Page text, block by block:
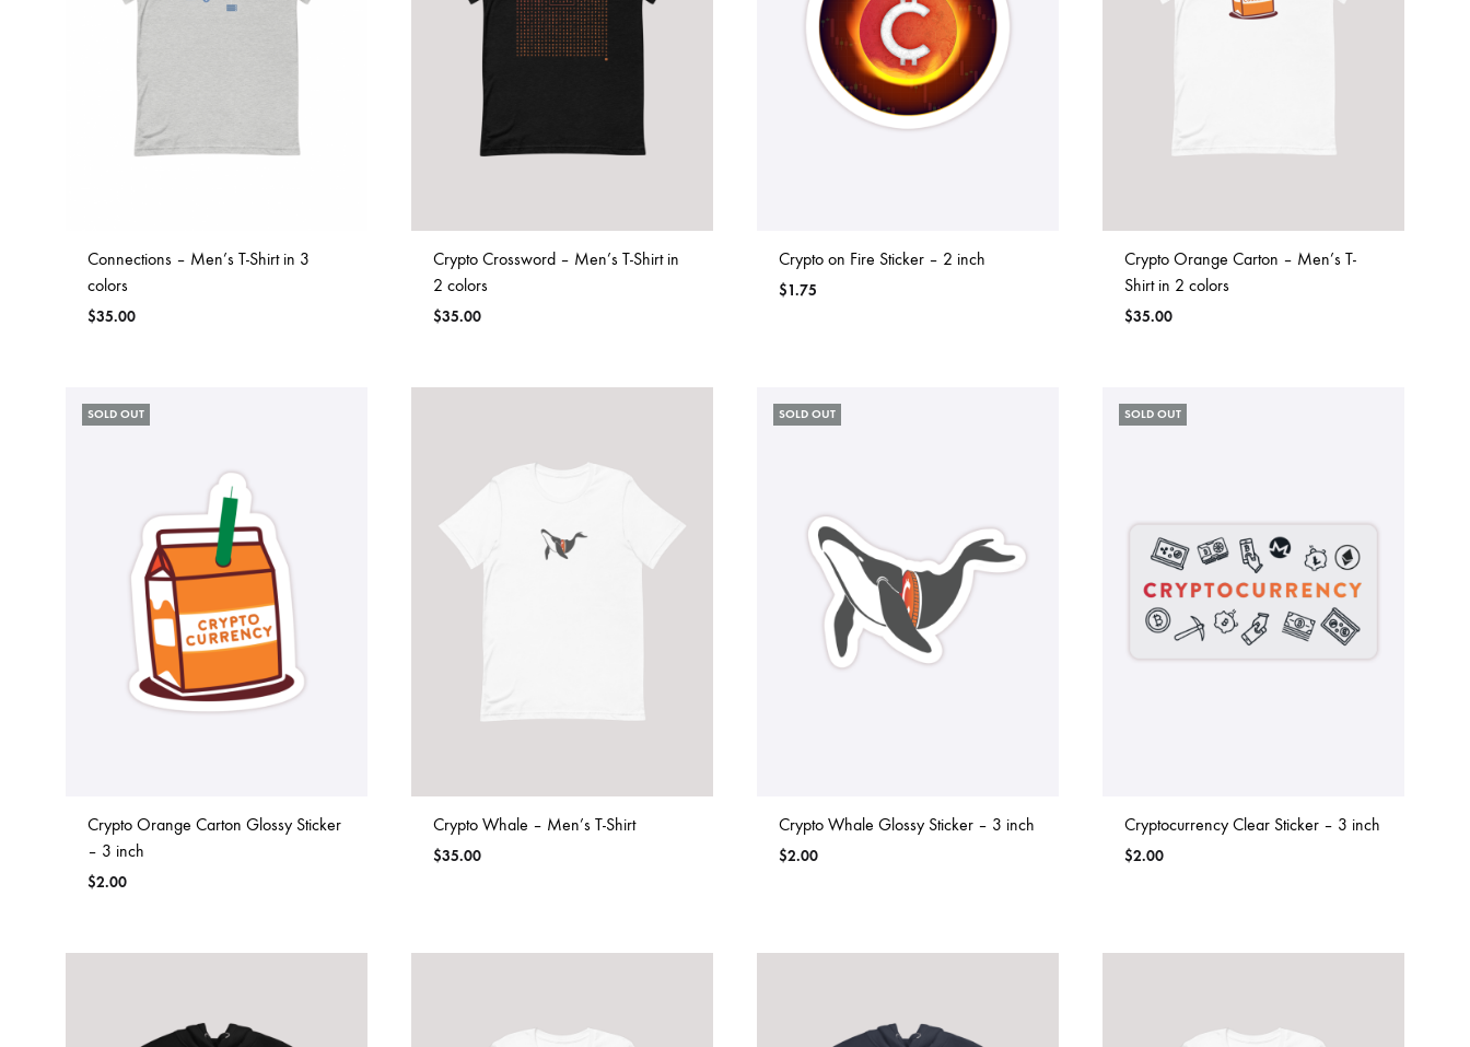
Connections – Men’s T-Shirt in 3
colors
$35.00
Crypto Crossword – Men’s T-Shirt in
2 colors
$35.00
Crypto on Fire Sticker – 2 inch
$1.75
Crypto Orange Carton – Men’s T-
Shirt in 2 colors
$35.00
SOLD OUT
Crypto Orange Carton Glossy Sticker
– 3 inch
$2.00
Crypto Whale – Men’s T-Shirt
$35.00
SOLD OUT
Crypto Whale Glossy Sticker – 3 inch
$2.00
SOLD OUT
Cryptocurrency Clear Sticker – 3 inch
$2.00